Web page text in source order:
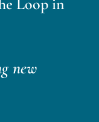
Loop in
new